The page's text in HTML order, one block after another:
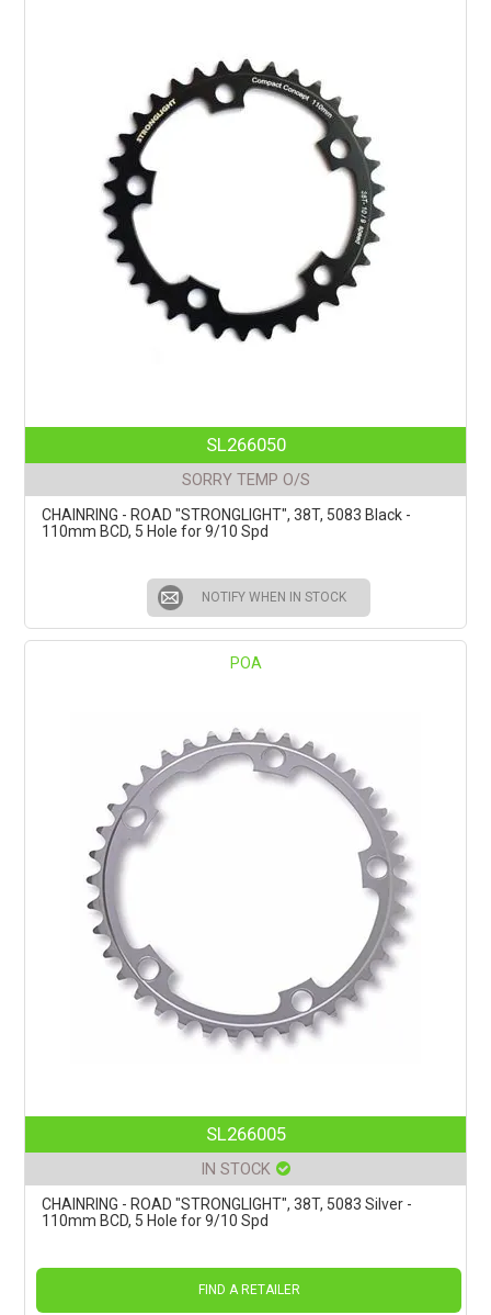
SL266050
SORRY TEMP O/S
CHAINRING - ROAD "STRONGLIGHT", 38T, 5083 Black -
110mm BCD, 5 Hole for 9/10 Spd
NOTIFY WHEN IN STOCK
POA
SL266005
IN STOCK
CHAINRING - ROAD "STRONGLIGHT", 38T, 5083 Silver -
110mm BCD, 5 Hole for 9/10 Spd
FIND A RETAILER